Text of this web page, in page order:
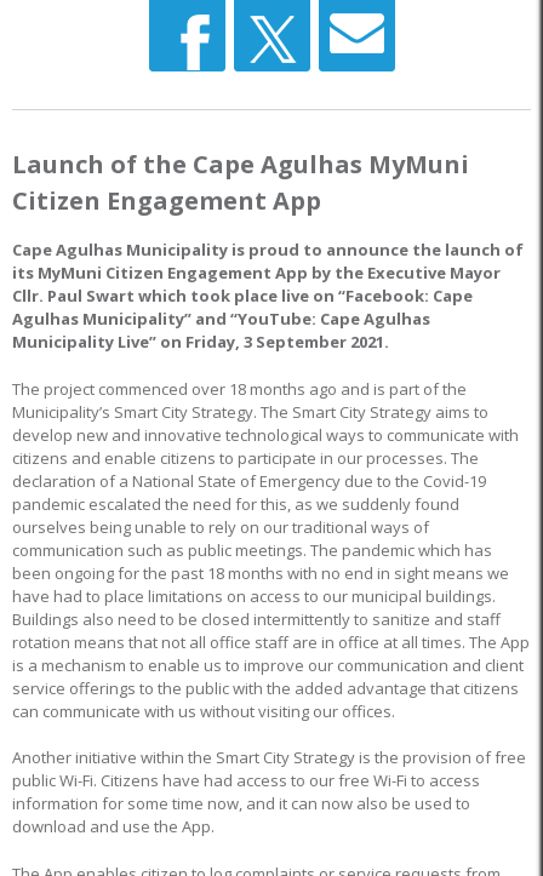
Launch of the Cape Agulhas MyMuni
Citizen Engagement App
Cape Agulhas Municipality is proud to announce the launch of
its MyMuni Citizen Engagement App by the Executive Mayor
Cllr. Paul Swart which took place live on “Facebook: Cape
Agulhas Municipality” and “YouTube: Cape Agulhas
Municipality Live” on Friday, 3 September 2021.
The project commenced over 18 months ago and is part of the
Municipality’s Smart City Strategy. The Smart City Strategy aims to
develop new and innovative technological ways to communicate with
citizens and enable citizens to participate in our processes. The
declaration of a National State of Emergency due to the Covid-19
pandemic escalated the need for this, as we suddenly found
ourselves being unable to rely on our traditional ways of
communication such as public meetings. The pandemic which has
been ongoing for the past 18 months with no end in sight means we
have had to place limitations on access to our municipal buildings.
Buildings also need to be closed intermittently to sanitize and staff
rotation means that not all office staff are in office at all times. The App
is a mechanism to enable us to improve our communication and client
service offerings to the public with the added advantage that citizens
can communicate with us without visiting our offices.
Another initiative within the Smart City Strategy is the provision of free
public Wi-Fi. Citizens have had access to our free Wi-Fi to access
information for some time now, and it can now also be used to
download and use the App.